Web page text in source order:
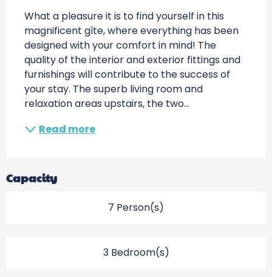
What a pleasure it is to find yourself in this
magnificent gîte, where everything has been
designed with your comfort in mind! The
quality of the interior and exterior fittings and
furnishings will contribute to the success of
your stay. The superb living room and
relaxation areas upstairs, the two...
Read more
Capacity
7 Person(s)
3 Bedroom(s)